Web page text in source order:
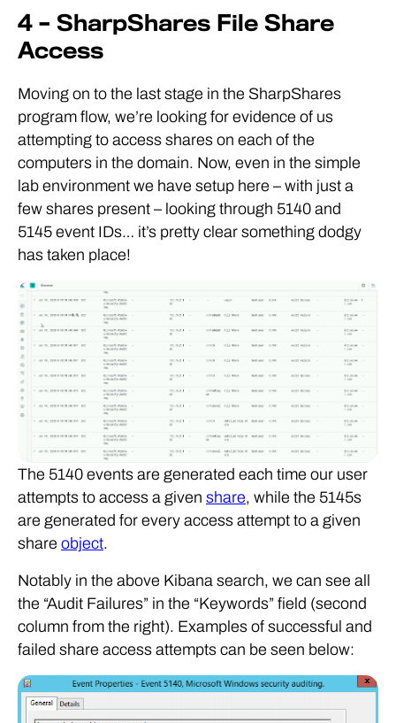
4 – SharpShares File Share
Access
Moving on to the last stage in the SharpShares
program flow, we’re looking for evidence of us
attempting to access shares on each of the
computers in the domain. Now, even in the simple
lab environment we have setup here – with just a
few shares present – looking through 5140 and
5145 event IDs… it’s pretty clear something dodgy
has taken place!
The 5140 events are generated each time our user
attempts to access a given share, while the 5145s
are generated for every access attempt to a given
share object.
Notably in the above Kibana search, we can see all
the “Audit Failures” in the “Keywords” field (second
column from the right). Examples of successful and
failed share access attempts can be seen below: